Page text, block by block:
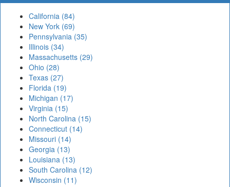
California (84)
New York (69)
Pennsylvania (35)
Illinois (34)
Massachusetts (29)
Ohio (28)
Texas (27)
Florida (19)
Michigan (17)
Virginia (15)
North Carolina (15)
Connecticut (14)
Missouri (14)
Georgia (13)
Louisiana (13)
South Carolina (12)
Wisconsin (11)